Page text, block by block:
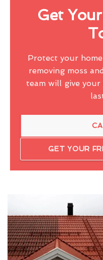
Get
Protect your
removing moss
team will give
GET YOUR